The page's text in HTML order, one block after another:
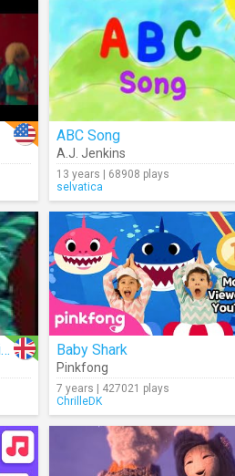
ABC Song
A.J. Jenkins
13 years | 68908 plays
selvatica
Can You Feel The Love Tonight Baby Shark
Pinkfong
7 years | 427021 plays
ChrilleDK